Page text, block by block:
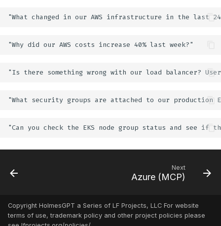
Next
Azure (MCP)
Copyright HolmesGPT a Series of LF Projects, LLC For website
terms of use, trademark policy and other project policies please